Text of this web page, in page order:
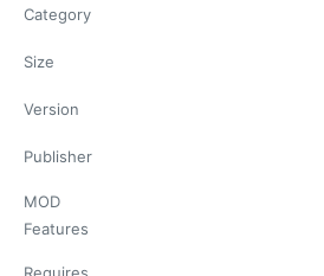
Category
Size
Version
Publisher
MOD
Features